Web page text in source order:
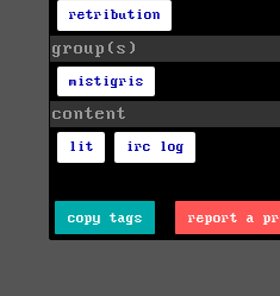
retribution
group(s)
mistigris
content
lit irc log
copy tags report a